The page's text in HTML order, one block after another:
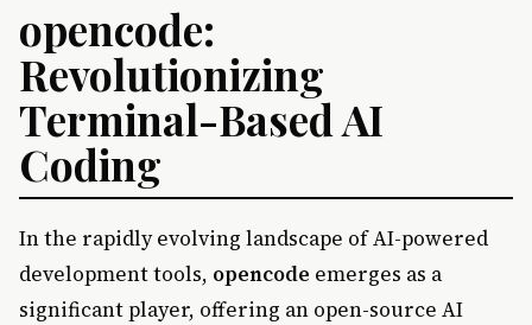
opencode:
Revolutionizing
Terminal-Based AI
Coding
In the rapidly evolving landscape of AI-powered
development tools, opencode emerges as a
significant player, offering an open-source AI